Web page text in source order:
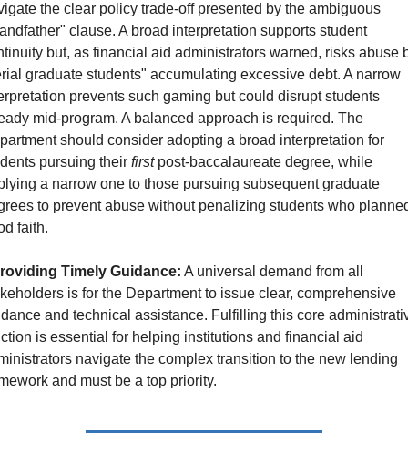
the clear policy trade-off presented by the ambiguous
clause. A broad interpretation supports student
but, as financial aid administrators warned, risks abuse
graduate students" accumulating excessive debt. A narrow
prevents such gaming but could disrupt students
mid-program. A balanced approach is required. The
should consider adopting a broad interpretation for
pursuing their first post-baccalaureate degree, while
a narrow one to those pursuing subsequent graduate
to prevent abuse without penalizing students who
faith.
Timely Guidance: A universal demand from all
is for the Department to issue clear, comprehensive
and technical assistance. Fulfilling this core
is essential for helping institutions and financial aid
navigate the complex transition to the new lending
and must be a top priority.